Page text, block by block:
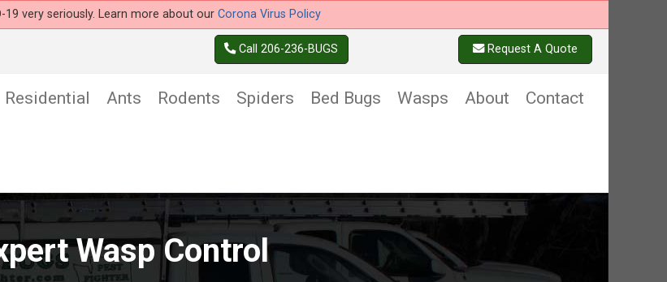
19 very seriously. Learn more about our Corona Virus Policy
Call 206-236-BUGS Request A Quote
Residential Ants Rodents Spiders Bed Bugs Wasps About Contact
Wasp Control